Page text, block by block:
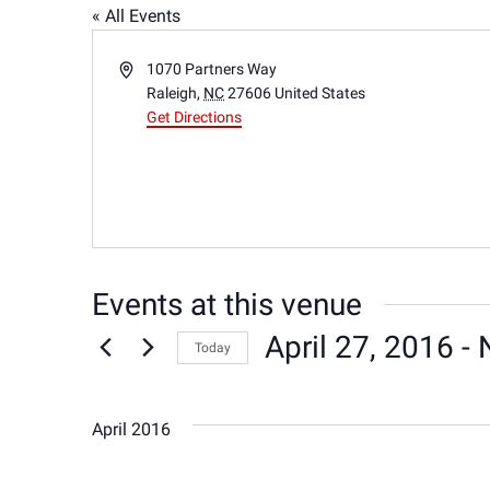
« All Events
Address1070 Partners Way
Raleigh, NC 27606 United States
Get Directions
Events at this venue
Today April 27, 2016 -
April 2016